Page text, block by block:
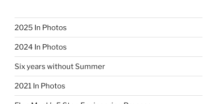
2025 In Photos
2024 In Photos
Six years without Summer
2021 In Photos